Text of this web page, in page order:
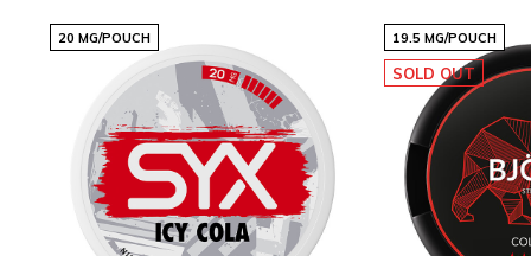
Product Specifications
Here are the detailed specifications of the
77 Ghost
Cola Ice Mini
Format:Mini
Pouches per Can:24
Weight per Pouch:0.50 grams
20 MG/POUCH 19.5 MG/POUCH
SOLD OUT